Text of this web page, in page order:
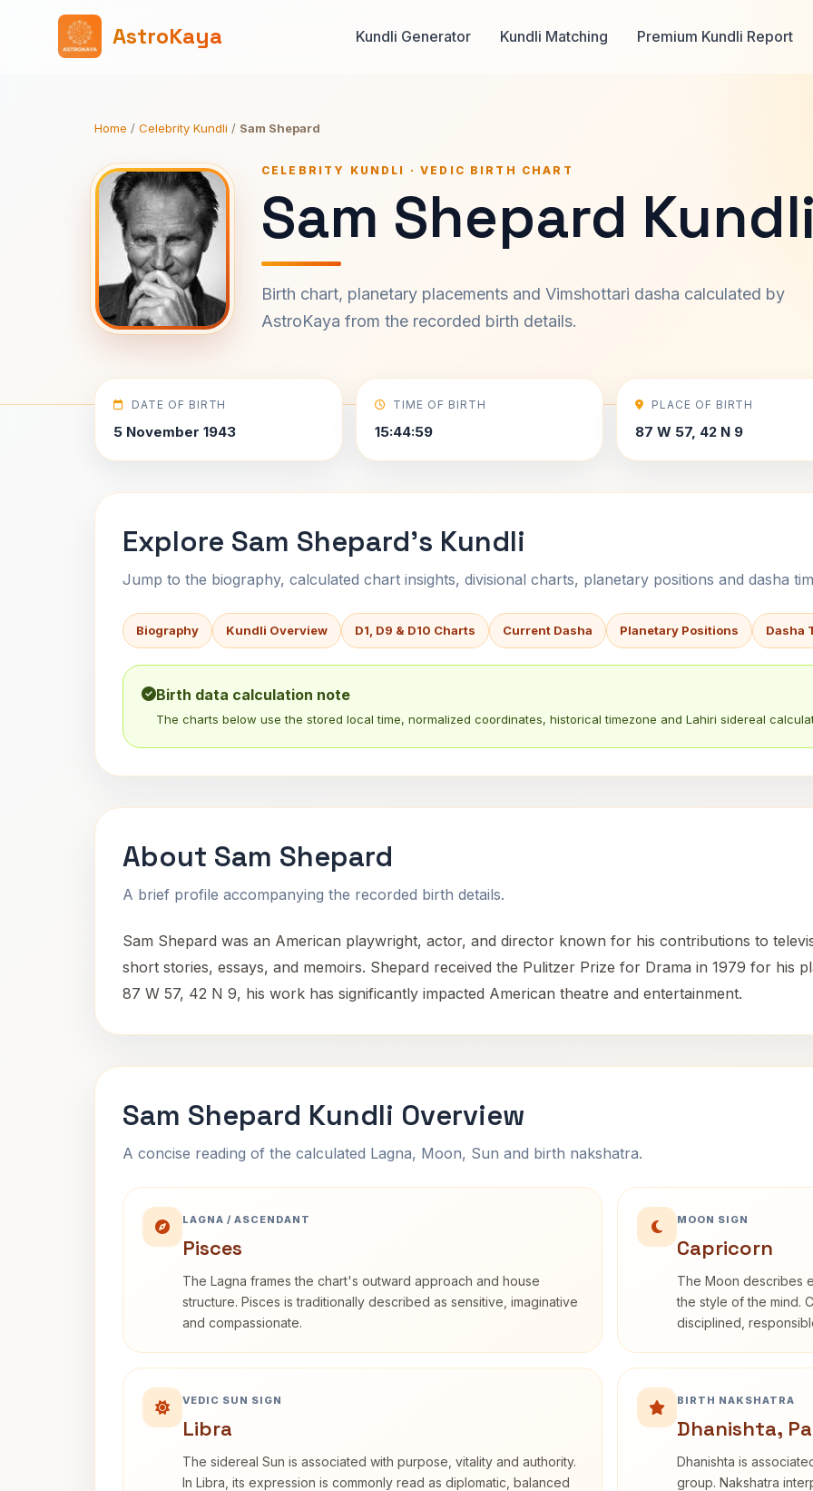
AstroKaya Kundli Generator Kundli Matching Premium Kundli Report
Home / Celebrity Kundli / Sam Shepard
CELEBRITY KUNDLI · VEDIC BIRTH CHART
Sam Shepard Kundli
Birth chart, planetary placements and Vimshottari dasha calculated by
AstroKaya from the recorded birth details.
DATE OF BIRTH
5 November 1943
TIME OF BIRTH
15:44:59
PLACE OF BIRTH
87 W 57, 42 N 9
Explore Sam Shepard's Kundli
Jump to the biography, calculated chart insights, divisional charts, planetary positions and dasha
Biography Kundli Overview D1, D9 & D10 Charts Current Dasha Planetary Positions Dasha
Birth data calculation note
The charts below use the stored local time, normalized coordinates, historical timezone and Lahiri sidereal
About Sam Shepard
A brief profile accompanying the recorded birth details.
Sam Shepard was an American playwright, actor, and director known for his contributions to
short stories, essays, and memoirs. Shepard received the Pulitzer Prize for Drama in 1979 for his
87 W 57, 42 N 9, his work has significantly impacted American theatre and entertainment.
Sam Shepard Kundli Overview
A concise reading of the calculated Lagna, Moon, Sun and birth nakshatra.
LAGNA / ASCENDANT
Pisces
The Lagna frames the chart's outward approach and house
structure. Pisces is traditionally described as sensitive, imaginative
and compassionate.
MOON SIGN
Capricorn
The Moon describes
the style of the mind.
disciplined,
VEDIC SUN SIGN
Libra
The sidereal Sun is associated with purpose, vitality and authority.
In Libra, its expression is commonly read as diplomatic, balanced
BIRTH NAKSHATRA
Dhanishta,
Dhanishta is
group. Nakshatra